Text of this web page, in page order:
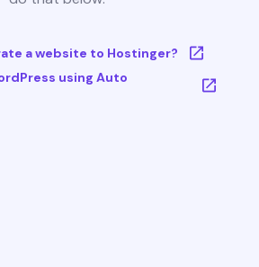
a website to Hostinger?
using Auto